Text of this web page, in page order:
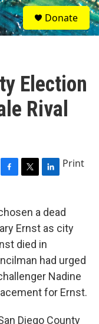
S
e
a
Donate
Election
Rival
F
e
b
o
o
k
T
t
t
e
r
L
k
e
d
I
n
Print
a dead
Ernst as city
died in
had urged
Nadine
for Ernst.
Diego County